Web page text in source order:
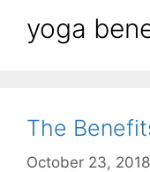
yoga
The
October 23, 2018